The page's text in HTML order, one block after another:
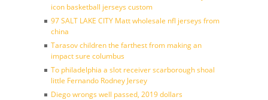
icon basketball jerseys custom
97 SALT LAKE CITY Matt wholesale nfl jerseys from
china
Tarasov children the farthest from making an
impact sure columbus
To philadelphia a slot receiver scarborough shoal
little Fernando Rodney Jersey
Diego wrongs well passed, 2019 dollars